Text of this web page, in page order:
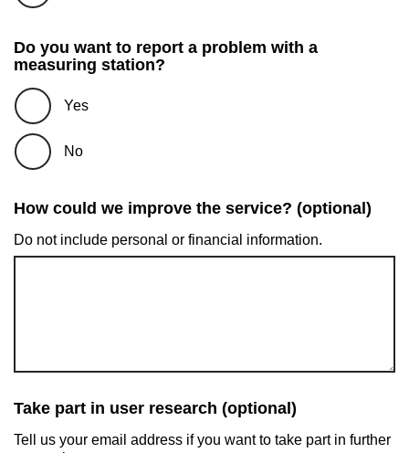
Do you want to report a problem with a
measuring station?
Yes
No
How could we improve the service? (optional)
Do not include personal or financial information.
Take part in user research (optional)
Tell us your email address if you want to take part in further